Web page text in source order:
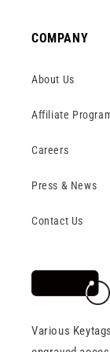
COMPANY
About Us
Affiliate
Careers
Press & News
Contact Us
Various